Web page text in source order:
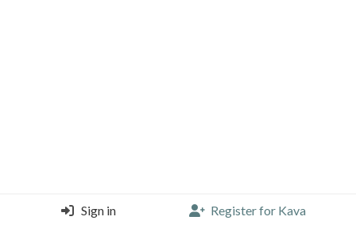
Sign in Register for Kava